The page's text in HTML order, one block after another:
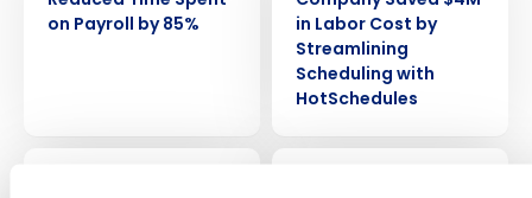
on Payroll by 85%
in Labor Cost by
Streamlining
Scheduling with
HotSchedules